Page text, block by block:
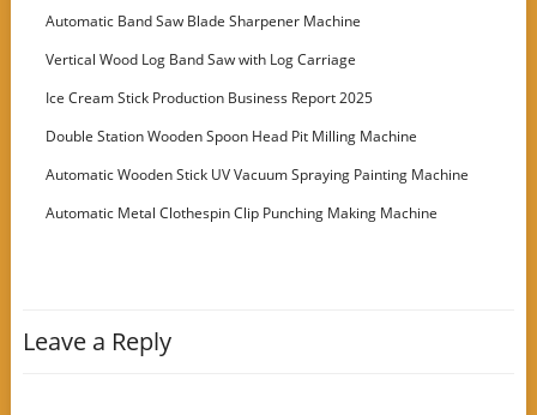
Customer
Automatic Band Saw Blade Sharpener Machine
Vertical Wood Log Band Saw with Log Carriage
Ice Cream Stick Production Business Report 2025
Double Station Wooden Spoon Head Pit Milling Machine
Automatic Wooden Stick UV Vacuum Spraying Painting Machine
Automatic Metal Clothespin Clip Punching Making Machine
Leave a Reply